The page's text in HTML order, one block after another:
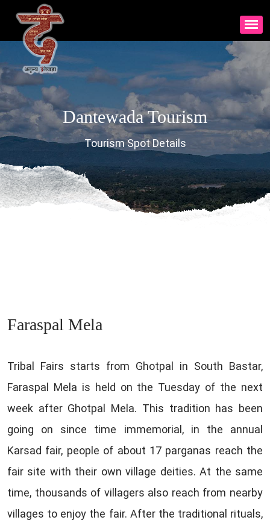
Dantewada Tourism
Tourism Spot Details
Faraspal Mela
Tribal Fairs starts from Ghotpal in South Bastar,
Faraspal Mela is held on the Tuesday of the next
week after Ghotpal Mela. This tradition has been
going on since time immemorial, in the annual
Karsad fair, people of about 17 parganas reach the
fair site with their own village deities. At the same
time, thousands of villagers also reach from nearby
villages to enjoy the fair. After the traditional rituals,